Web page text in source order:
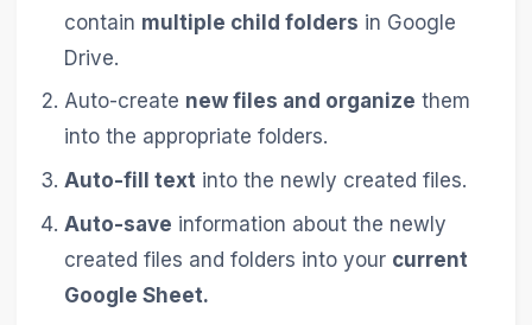
contain multiple child folders in Google
Drive.
Auto-create new files and organize them
into the appropriate folders.
Auto-fill text into the newly created files.
Auto-save information about the newly
created files and folders into your current
Google Sheet.